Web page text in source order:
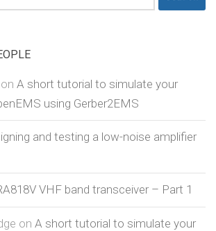
on A short tutorial to simulate your
using Gerber2EMS
and testing a low-noise amplifier
VHF band transceiver – Part 1
on A short tutorial to simulate your